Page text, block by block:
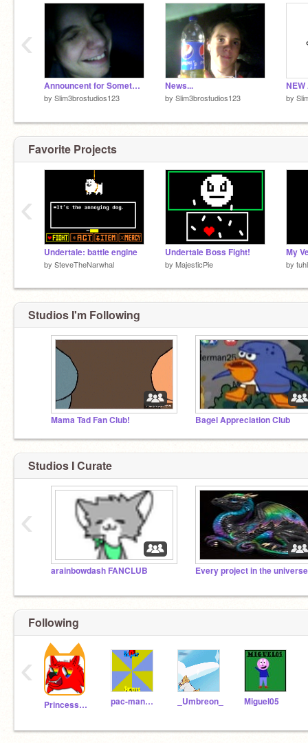
Announcent for Something That's Already Dead
by Slim3brostudios123
News...
by Slim3brostudios123
NEW
by
‹
Favorite Projects
Undertale: battle engine
by SteveTheNarwhal
Undertale Boss Fight!
by MajesticPie by tuhl
‹
Studios I'm Following
Mama Tad Fan Club! Bagel Appreciation Club
Studios I Curate
arainbowdash FANCLUB
‹
Following
PrincessPandaLover pac-man9000 _Umbreon_ Miguel05
‹